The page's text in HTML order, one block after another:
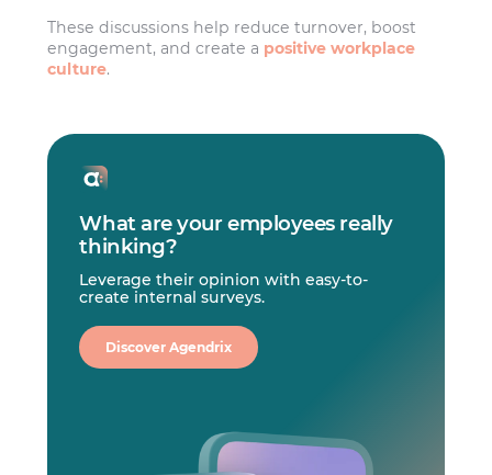
These discussions help reduce turnover, boost
engagement, and create a positive workplace
culture.
What are your employees really
thinking?
Leverage their opinion with easy-to-
create internal surveys.
Discover Agendrix